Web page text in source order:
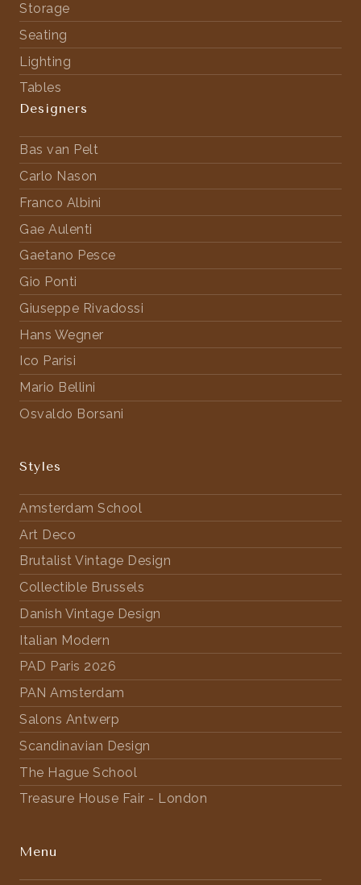
Storage
Seating
Lighting
Tables
Designers
Bas van Pelt
Carlo Nason
Franco Albini
Gae Aulenti
Gaetano Pesce
Gio Ponti
Giuseppe Rivadossi
Hans Wegner
Ico Parisi
Mario Bellini
Osvaldo Borsani
Styles
Amsterdam School
Art Deco
Brutalist Vintage Design
Collectible Brussels
Danish Vintage Design
Italian Modern
PAD Paris 2026
PAN Amsterdam
Salons Antwerp
Scandinavian Design
The Hague School
Treasure House Fair - London
Menu